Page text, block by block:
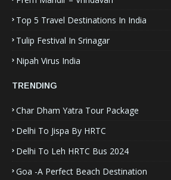
Top 5 Travel Destinations In India
Tulip Festival In Srinagar
Nipah Virus India
TRENDING
Char Dham Yatra Tour Package
Delhi To Jispa By HRTC
Delhi To Leh HRTC Bus 2024
Goa -A Perfect Beach Destination